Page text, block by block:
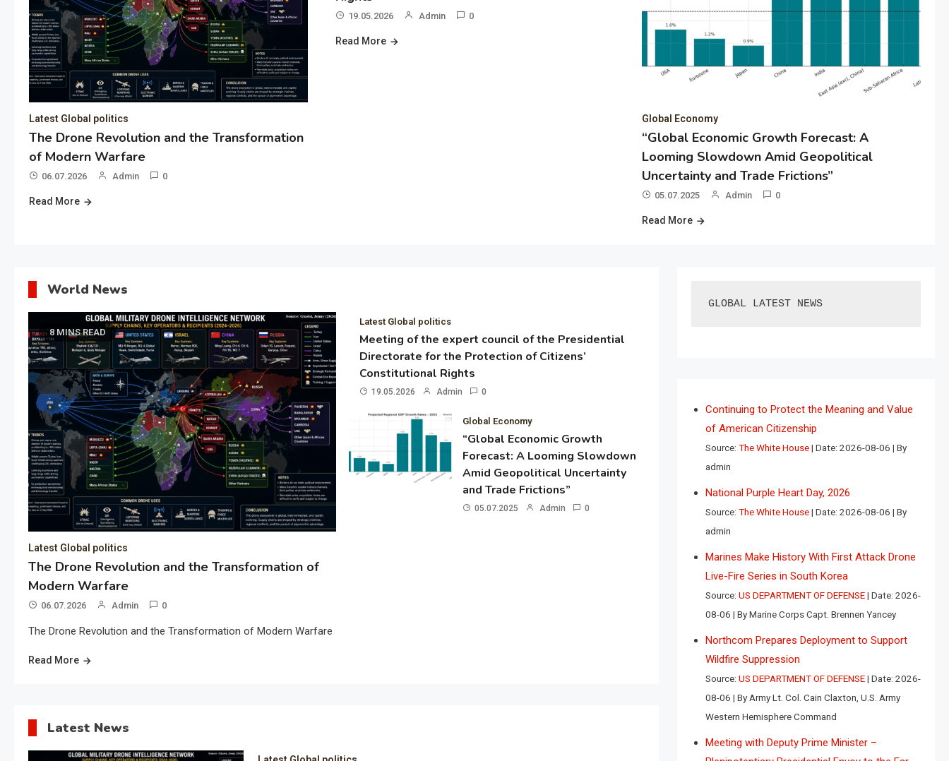
Latest Global politics
The Drone Revolution and the Transformation
of Modern Warfare
06.07.2026 Admin 0
Read More
19.05.2026 Admin 0
Read More
Global Economy
“Global Economic Growth Forecast: A
Looming Slowdown Amid Geopolitical
Uncertainty and Trade Frictions”
05.07.2025 Admin 0
Read More
World News
8 MINS READ
Latest Global politics
The Drone Revolution and the Transformation of
Modern Warfare
06.07.2026 Admin 0
The Drone Revolution and the Transformation of Modern Warfare
Read More
Latest Global politics
Meeting of the expert council of the Presidential
Directorate for the Protection of Citizens’
Constitutional Rights
19.05.2026 Admin 0
Global Economy
“Global Economic Growth
Forecast: A Looming Slowdown
Amid Geopolitical Uncertainty
and Trade Frictions”
05.07.2025 Admin 0
Latest News
GLOBAL LATEST NEWS
Continuing to Protect the Meaning and Value
of American Citizenship
Source: The White House Date: 2026-08-06
By
admin
National Purple Heart Day, 2026
Source: The White House Date: 2026-08-06
By
admin
Marines Make History With First Attack Drone
Live-Fire Series in South Korea
Source: US DEPARTMENT OF DEFENSE Date: 2026-
08-06
By Marine Corps Capt. Brennen Yancey
Northcom Prepares Deployment to Support
Wildfire Suppression
Source: US DEPARTMENT OF DEFENSE Date: 2026-
08-06
By Army Lt. Col. Cain Claxton, U.S. Army
Western Hemisphere Command
Meeting with Deputy Prime Minister –